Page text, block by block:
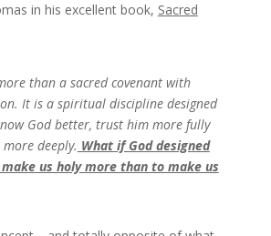
in his excellent book, Sacred
than a sacred covenant with
It is a spiritual discipline designed
God better, trust him more fully
deeply. What if God designed
us holy more than to make us